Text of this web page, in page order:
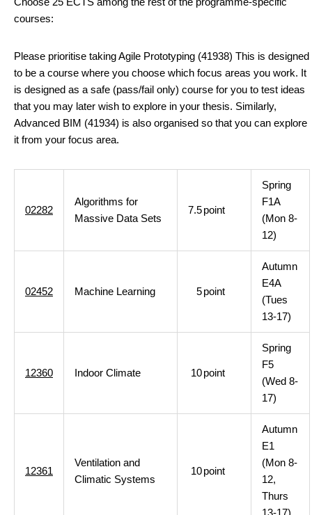
courses:
Please prioritise taking Agile Prototyping (41938) This is designed
to be a course where you choose which focus areas you work. It
is designed as a safe (pass/fail only) course for you to test ideas
that you may later wish to explore in your thesis. Similarly,
Advanced BIM (41934) is also organised so that you can explore
it from your focus area.
02282
Algorithms for
Massive Data Sets
7.5point
Spring
F1A
(Mon 8-
12)
02452 Machine Learning 5point
Autumn
E4A
(Tues
13-17)
12360 Indoor Climate 10point
Spring
F5
(Wed 8-
17)
12361
Ventilation and
Climatic Systems
10point
Autumn
E1
(Mon 8-
12,
Thurs
13-17)